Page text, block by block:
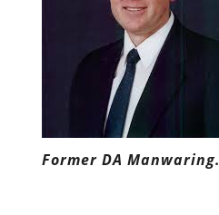
Former DA Manwaring.